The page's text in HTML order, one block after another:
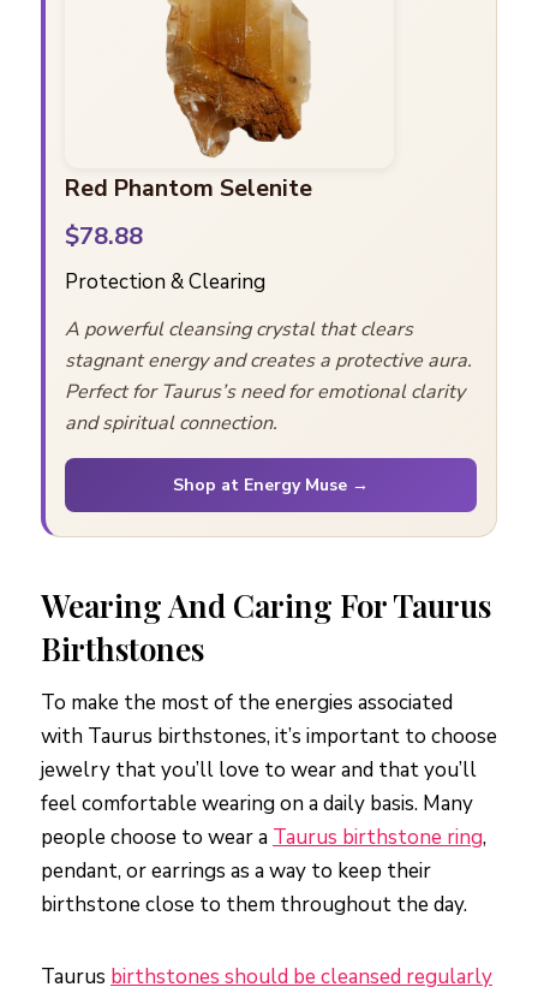
Red Phantom Selenite
$78.88
Protection & Clearing
A powerful cleansing crystal that clears
stagnant energy and creates a protective aura.
Perfect for Taurus’s need for emotional clarity
and spiritual connection.
Shop at Energy Muse →
Wearing And Caring For Taurus
Birthstones
To make the most of the energies associated
with Taurus birthstones, it’s important to choose
jewelry that you’ll love to wear and that you’ll
feel comfortable wearing on a daily basis. Many
people choose to wear a Taurus birthstone ring,
pendant, or earrings as a way to keep their
birthstone close to them throughout the day.
Taurus birthstones should be cleansed regularly